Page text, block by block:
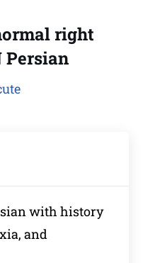
right
Persian
with history
and